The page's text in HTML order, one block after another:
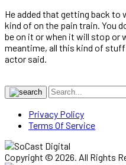
He added that getting back to
kind of on the pain train. You
be on it or when it will stop or
meantime, all this kind of stuff
actor said.
Privacy Policy
Terms Of Service
Copyright © 2026. All Rights